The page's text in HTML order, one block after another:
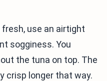
use an airtight
sogginess. You
the tuna on top. The
crisp longer that way.